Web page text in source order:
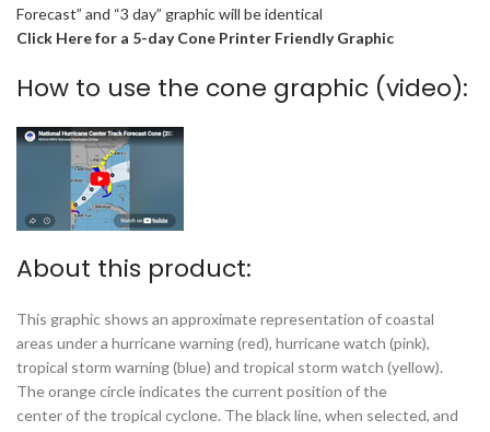
Forecast” and “3 day” graphic will be identical
Click Here for a 5-day Cone Printer Friendly Graphic
How to use the cone graphic (video):
About this product:
This graphic shows an approximate representation of coastal
areas under a hurricane warning (red), hurricane watch (pink),
tropical storm warning (blue) and tropical storm watch (yellow).
The orange circle indicates the current position of the
center of the tropical cyclone. The black line, when selected, and